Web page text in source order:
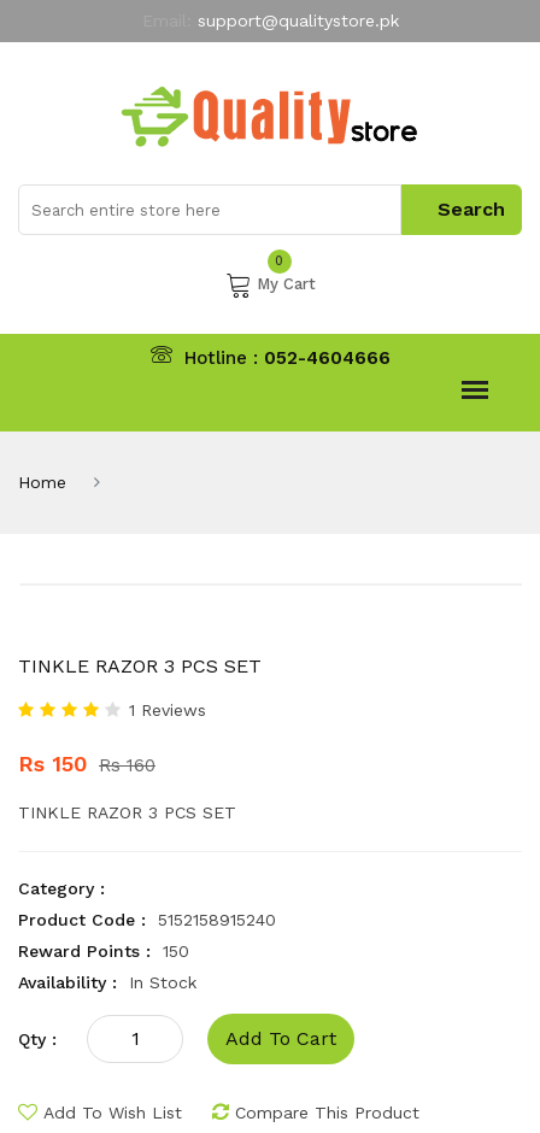
support@qualitystore.pk
My Account
0
My Cart
Hotline : 052-4604666
Home
TINKLE RAZOR 3 PCS SET
1 Reviews
Rs 150 Rs 160
TINKLE RAZOR 3 PCS SET
Category :
Product Code :
5152158915240
Reward Points :
150
Availability :
In Stock
Qty : Add To Cart
Add To Wish List Compare This Product